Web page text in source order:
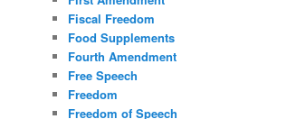
Fiscal Freedom
Food Supplements
Fourth Amendment
Free Speech
Freedom
Freedom of Speech